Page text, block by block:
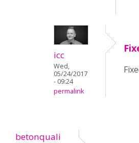
icc
Wed,
05/24/2017
- 09:24
permalink
betonquali